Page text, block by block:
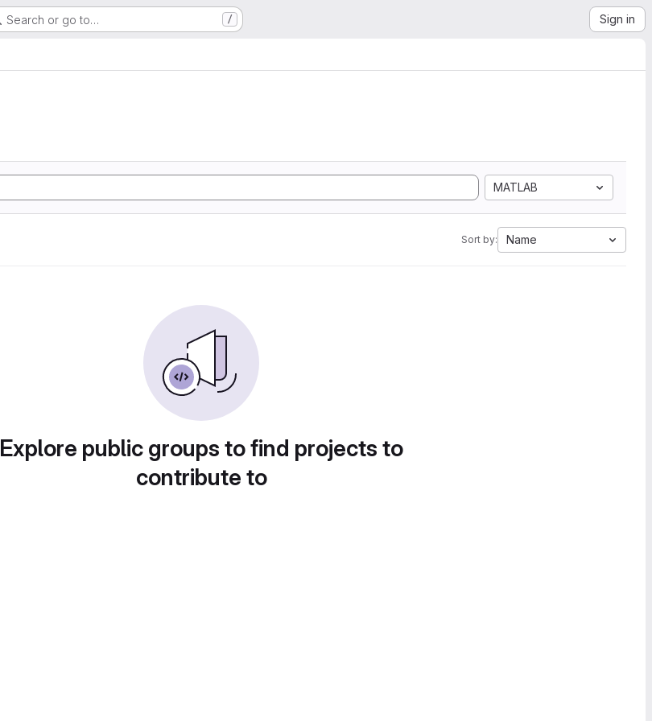
Search or go to… / Sign in
MATLAB
Sort by: Name
Explore public groups to find projects to
contribute to